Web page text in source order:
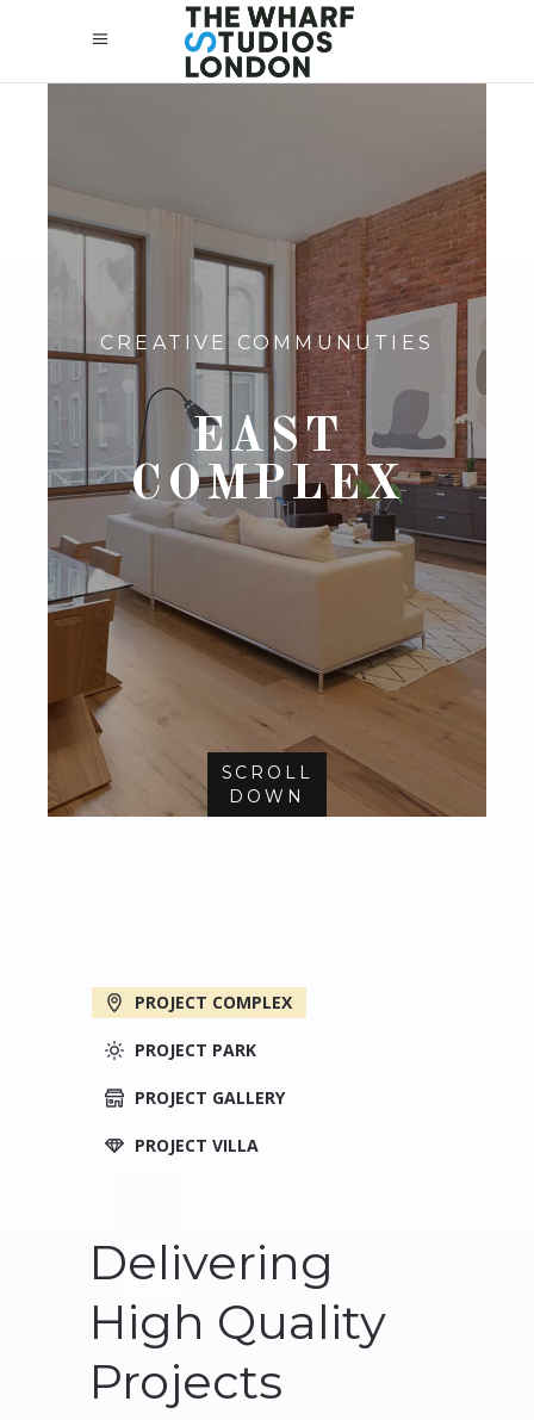
CREATIVE COMMUNUTIES
EAST
COMPLEX
SCROLL
DOWN
PROJECT COMPLEX
PROJECT PARK
PROJECT GALLERY
PROJECT VILLA
Delivering
High Quality
Projects